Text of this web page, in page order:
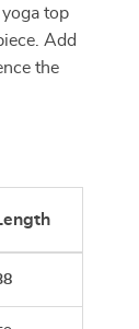
top
Add
the